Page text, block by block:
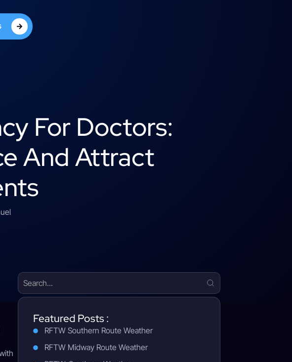
For Doctors:
And Attract
Featured Posts :
RFTW Southern Route Weather
RFTW Midway Route Weather